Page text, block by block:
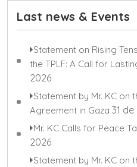
Last news & Events
Statement on Rising
the TPLF: A Call for
2026
Statement by Mr. KC on
Agreement in Gaza 31
Mr. KC Calls for Peace
2026
Statement by Mr. KC on